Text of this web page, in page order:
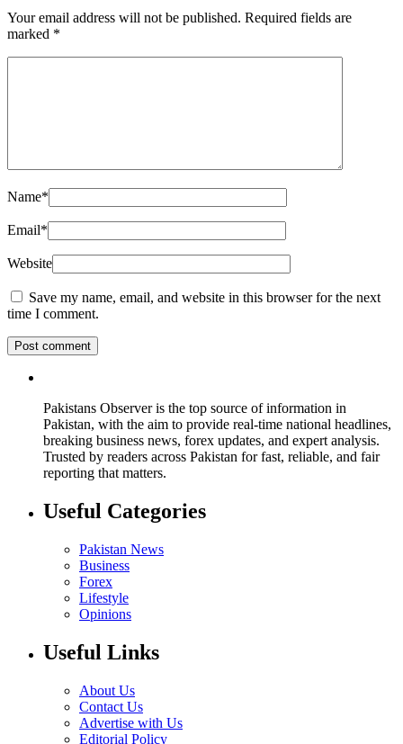
Your email address will not be published. Required fields are
marked *
Name*
Email*
Website
Save my name, email, and website in this browser for the next
time I comment.
Pakistans Observer is the top source of information in
Pakistan, with the aim to provide real-time national headlines,
breaking business news, forex updates, and expert analysis.
Trusted by readers across Pakistan for fast, reliable, and fair
reporting that matters.
Useful Categories
Pakistan News
Business
Forex
Lifestyle
Opinions
Useful Links
About Us
Contact Us
Advertise with Us
Editorial Policy